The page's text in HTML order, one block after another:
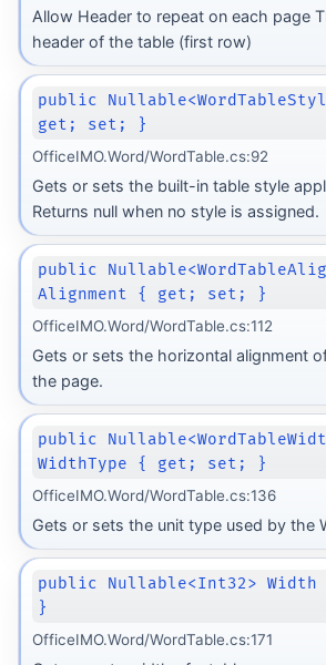
Allow Header to repeat on each page
header of the table (first row)
public
get; set; }
OfficeIMO.Word/WordTable.cs:92
Gets or sets the built-in table style
Returns null when no style is assigned.
public
Alignment { get; set; }
OfficeIMO.Word/WordTable.cs:112
Gets or sets the horizontal alignment
the page.
public
WidthType { get; set; }
OfficeIMO.Word/WordTable.cs:136
Gets or sets the unit type used by the
public Nullable<Int32>
}
OfficeIMO.Word/WordTable.cs:171